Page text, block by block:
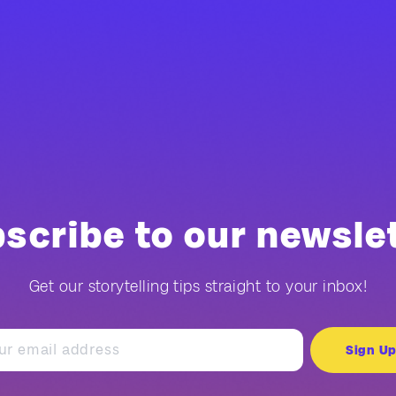
to our
Get our storytelling tips straight to your inbox!